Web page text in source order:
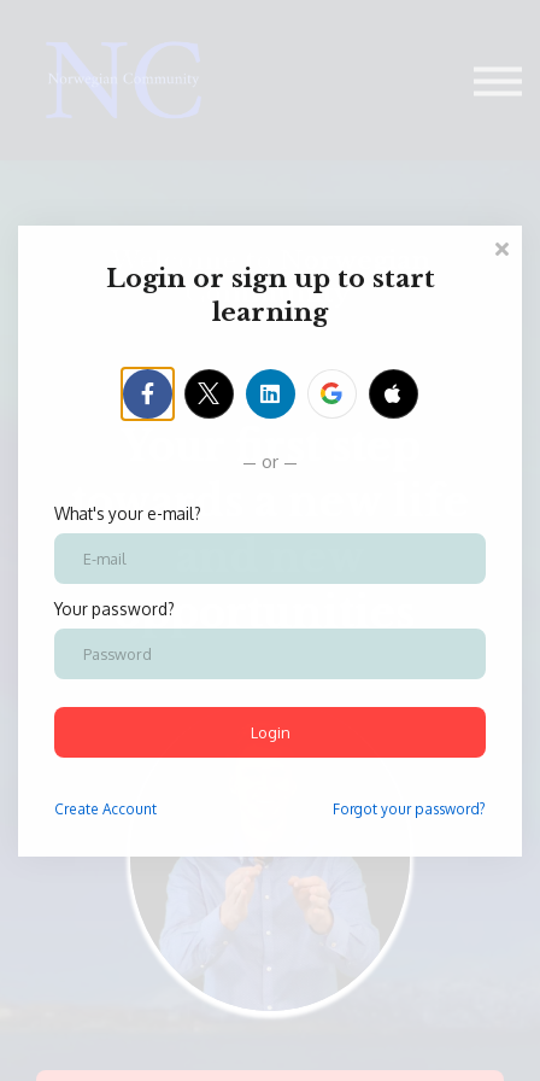
Welcome to Norwegian
Community
Your first step
towards a new life
opportunities
Login or sign up to start
learning
or
What's your e-mail?
Your password?
Login
Create Account Forgot your password?